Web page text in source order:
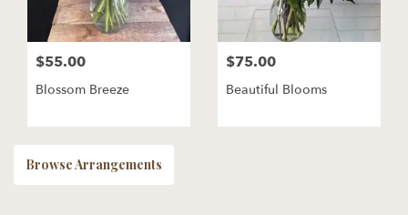
$55.00
Blossom Breeze
$75.00
Beautiful Blooms
Browse Arrangements